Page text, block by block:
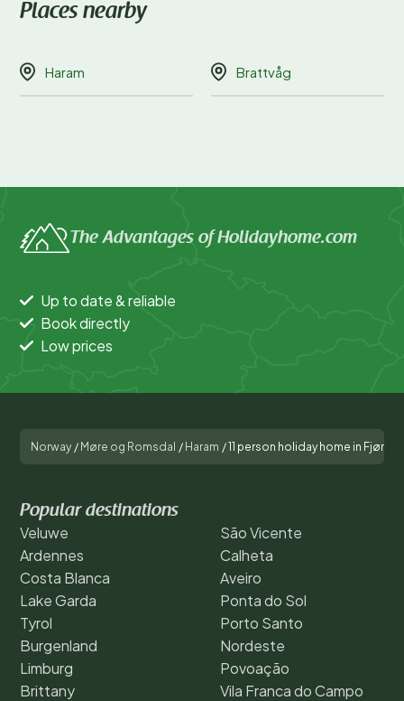
Places nearby
Haram Brattvåg
The Advantages of Holidayhome.com
Up to date & reliable
Book directly
Low prices
Norway / Møre og Romsdal / Haram /11 person holiday home in
Popular destinations
Veluwe
Ardennes
Costa Blanca
Lake Garda
Tyrol
Burgenland
Limburg
Brittany
São Vicente
Calheta
Aveiro
Ponta do Sol
Porto Santo
Nordeste
Povoação
Vila Franca do Campo